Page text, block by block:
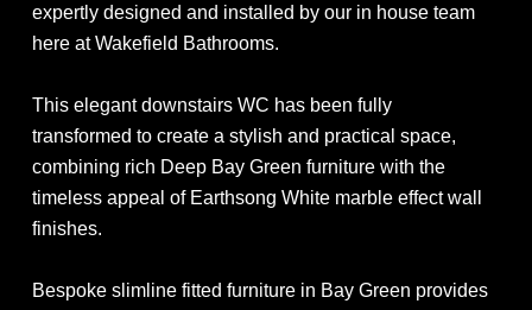
expertly designed and installed by our in house team
here at Wakefield Bathrooms.
This elegant downstairs WC has been fully
transformed to create a stylish and practical space,
combining rich Deep Bay Green furniture with the
timeless appeal of Earthsong White marble effect wall
finishes.
Bespoke slimline fitted furniture in Bay Green provides